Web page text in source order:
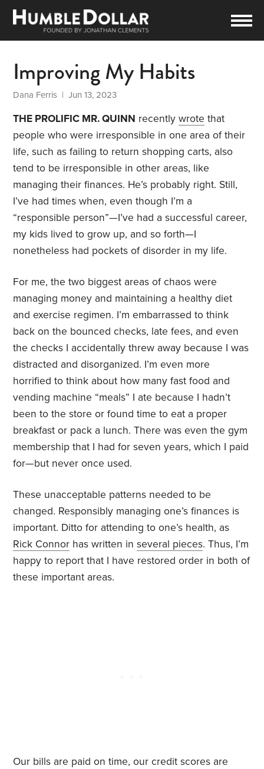
Improving My Habits
Dana Ferris | Jun 13, 2023
THE PROLIFIC MR. QUINN recentlywrote that
people who were irresponsible in one area of their
life, such as failing to return shopping carts, also
tend to be irresponsible in other areas, like
managing their finances. He’s probably right. Still,
I’ve had times when, even though I’m a
“responsible person”—I’ve had a successful career,
my kids lived to grow up, and so forth—I
nonetheless had pockets of disorder in my life.
For me, the two biggest areas of chaos were
managing money and maintaining a healthy diet
and exercise regimen. I’m embarrassed to think
back on the bounced checks, late fees, and even
the checks I accidentally threw away because I was
distracted and disorganized. I’m even more
horrified to think about how many fast food and
vending machine “meals” I ate because I hadn’t
been to the store or found time to eat a proper
breakfast or pack a lunch. There was even the gym
membership that I had for seven years, which I paid
for—but never once used.
These unacceptable patterns needed to be
changed. Responsibly managing one’s finances is
important. Ditto for attending to one’s health, as
Rick Connor has written inseveral pieces. Thus, I’m
happy to report that I have restored order in both of
these important areas.
Our bills are paid on time, our credit scores are